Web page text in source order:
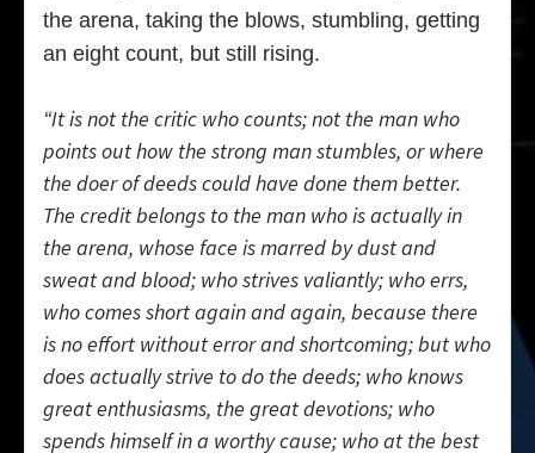
the arena, taking the blows, stumbling, getting
an eight count, but still rising.
“It is not the critic who counts; not the man who
points out how the strong man stumbles, or where
the doer of deeds could have done them better.
The credit belongs to the man who is actually in
the arena, whose face is marred by dust and
sweat and blood; who strives valiantly; who errs,
who comes short again and again, because there
is no effort without error and shortcoming; but who
does actually strive to do the deeds; who knows
great enthusiasms, the great devotions; who
spends himself in a worthy cause; who at the best